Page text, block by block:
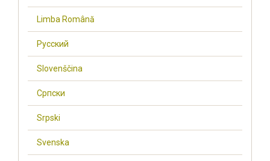
Limba Română
Русский
Slovenščina
Cрпски
Srpski
Svenska